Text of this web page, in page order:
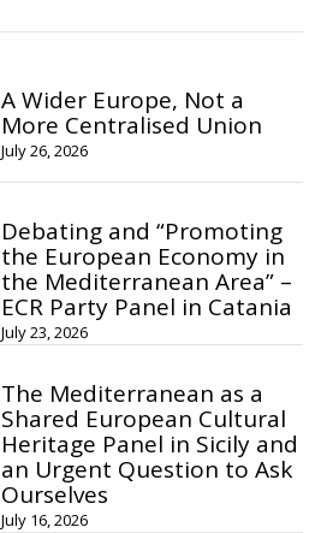
A Wider Europe, Not a
More Centralised Union
July 26, 2026
Debating and “Promoting
the European Economy in
the Mediterranean Area” –
ECR Party Panel in Catania
July 23, 2026
The Mediterranean as a
Shared European Cultural
Heritage Panel in Sicily and
an Urgent Question to Ask
Ourselves
July 16, 2026